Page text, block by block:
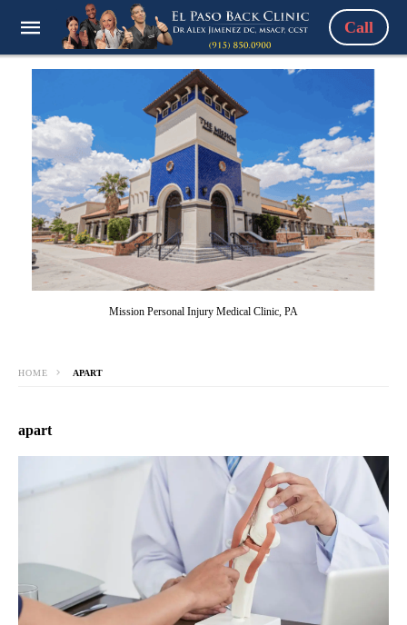
Call
Mission Personal Injury Medical Clinic, PA
HOME APART
apart